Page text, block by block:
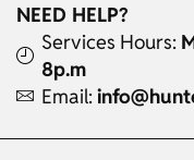
NEED HELP?
Services Hours:
8p.m
Email: